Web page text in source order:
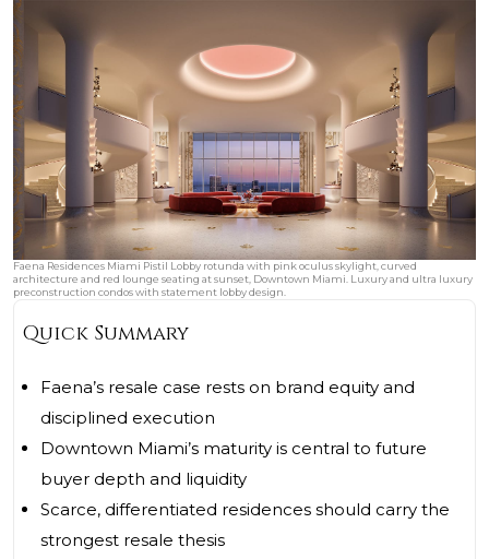
Faena Residences Miami Pistil Lobby rotunda with pink oculus skylight, curved
architecture and red lounge seating at sunset, Downtown Miami. Luxury and ultra luxury
preconstruction condos with statement lobby design.
Quick Summary
Faena’s resale case rests on brand equity and
disciplined execution
Downtown Miami’s maturity is central to future
buyer depth and liquidity
Scarce, differentiated residences should carry the
strongest resale thesis